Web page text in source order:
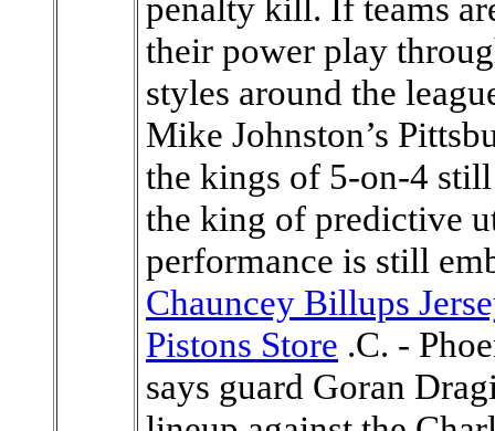
penalty kill. If teams
their power play
styles around the
Mike Johnston’s
the kings of 5-on-4
the king of predictive
performance is still
Chauncey Billups
Pistons Store .C. -
says guard Goran